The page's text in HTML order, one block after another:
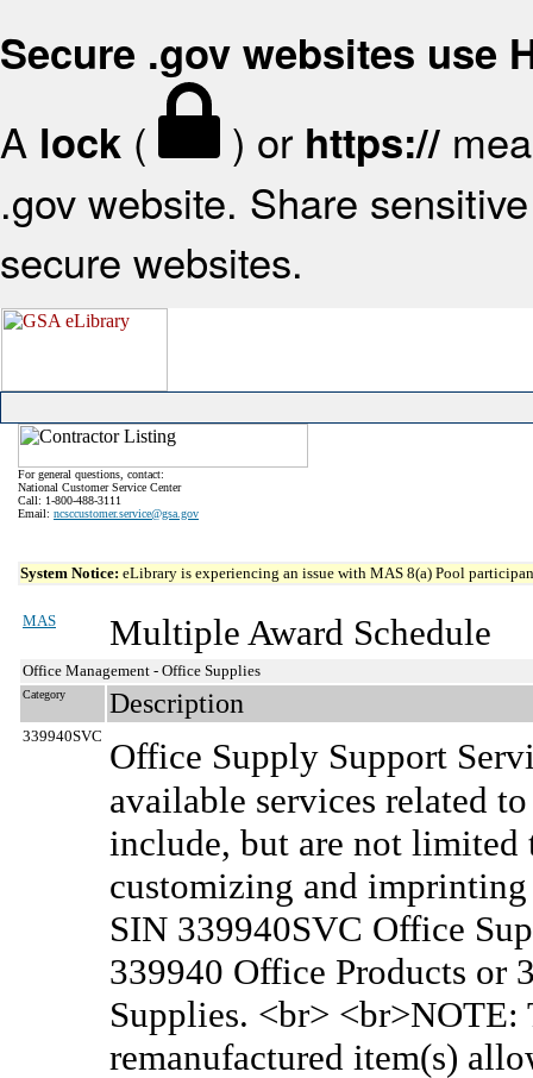
Secure .gov websites use
A lock ( ) or https://
.gov website. Share
secure websites.
For general questions, contact:
National Customer Service Center
Call: 1-800-488-3111
Email: ncsccustomer.service@gsa.gov
System Notice: eLibrary is experiencing an issue with MAS 8(a) Pool
MAS Multiple Award Schedule
Office Management - Office Supplies
Category Description
339940SVC Office Supply Support
available services related
include, but are not limited
customizing and imprinting
SIN 339940SVC Office
339940 Office Products or
Supplies. <br> <br>NOTE:
remanufactured item(s)